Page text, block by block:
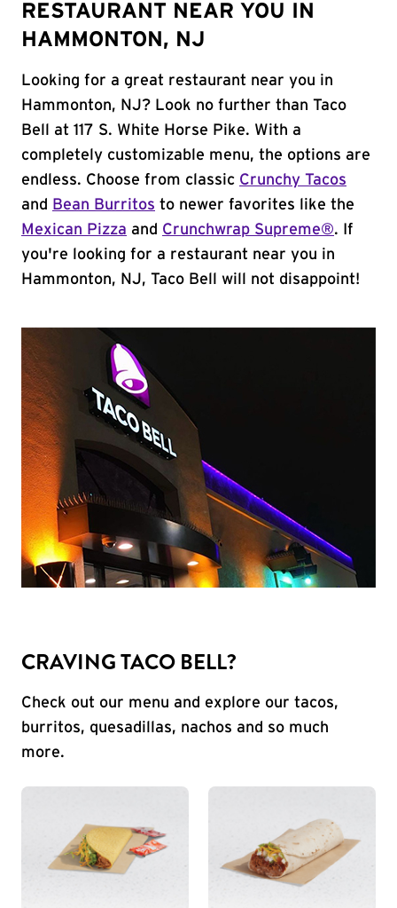
RESTAURANT NEAR YOU IN
HAMMONTON, NJ
Looking for a great restaurant near you in
Hammonton, NJ? Look no further than Taco
Bell at 117 S. White Horse Pike. With a
completely customizable menu, the options are
endless. Choose from classic Crunchy Tacos
and
Bean Burritos to newer favorites like the
Mexican Pizza and Crunchwrap Supreme®. If
you're looking for a restaurant near you in
Hammonton, NJ, Taco Bell will not disappoint!
CRAVING TACO BELL?
Check out our menu and explore our tacos,
burritos, quesadillas, nachos and so much
more.